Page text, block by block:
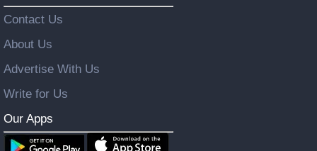
Contact Us
About Us
Advertise With Us
Write for Us
Our Apps